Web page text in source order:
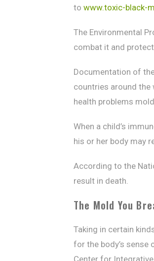
to www.toxic-black-
The Environmental
combat it and
Documentation of
countries around the
health problems
When a child’s
his or her body may
According to the
result in death.
The Mold You
Taking in certain
for the body’s sense
Center for